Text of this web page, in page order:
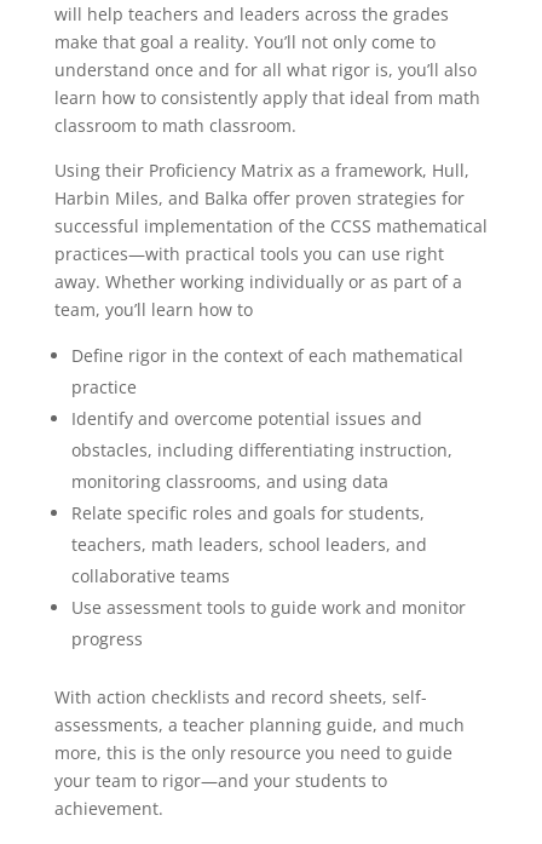
will help teachers and leaders across the grades
make that goal a reality. You’ll not only come to
understand once and for all what rigor is, you’ll also
learn how to consistently apply that ideal from math
classroom to math classroom.
Using their Proficiency Matrix as a framework, Hull,
Harbin Miles, and Balka offer proven strategies for
successful implementation of the CCSS mathematical
practices—with practical tools you can use right
away. Whether working individually or as part of a
team, you’ll learn how to
Define rigor in the context of each mathematical
practice
Identify and overcome potential issues and
obstacles, including differentiating instruction,
monitoring classrooms, and using data
Relate specific roles and goals for students,
teachers, math leaders, school leaders, and
collaborative teams
Use assessment tools to guide work and monitor
progress
With action checklists and record sheets, self-
assessments, a teacher planning guide, and much
more, this is the only resource you need to guide
your team to rigor—and your students to
achievement.